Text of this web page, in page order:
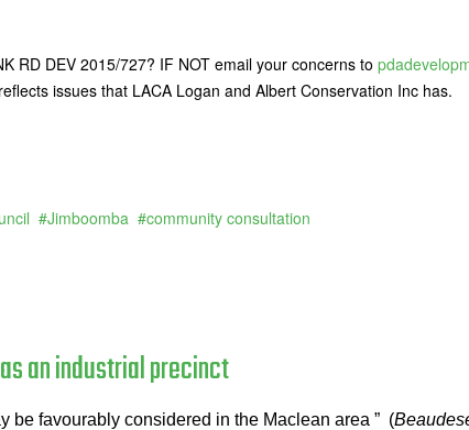
RD DEV 2015/727? IF NOT email your concerns to
issues that LACA Logan and Albert Conservation Inc has.
Jimboomba
community consultation
an industrial precinct
be favourably considered in the Maclean area ” (